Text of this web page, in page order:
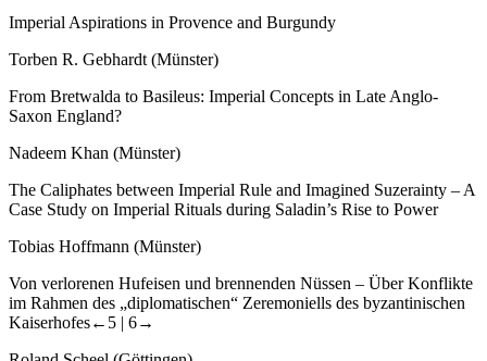
Imperial Aspirations in Provence and Burgundy
Torben R. Gebhardt (Münster)
From Bretwalda to Basileus: Imperial Concepts in Late Anglo-
Saxon England?
Nadeem Khan (Münster)
The Caliphates between Imperial Rule and Imagined Suzerainty – A
Case Study on Imperial Rituals during Saladin’s Rise to Power
Tobias Hoffmann (Münster)
Von verlorenen Hufeisen und brennenden Nüssen – Über Konflikte
im Rahmen des „diplomatischen“ Zeremoniells des byzantinischen
Kaiserhofes←5 | 6→